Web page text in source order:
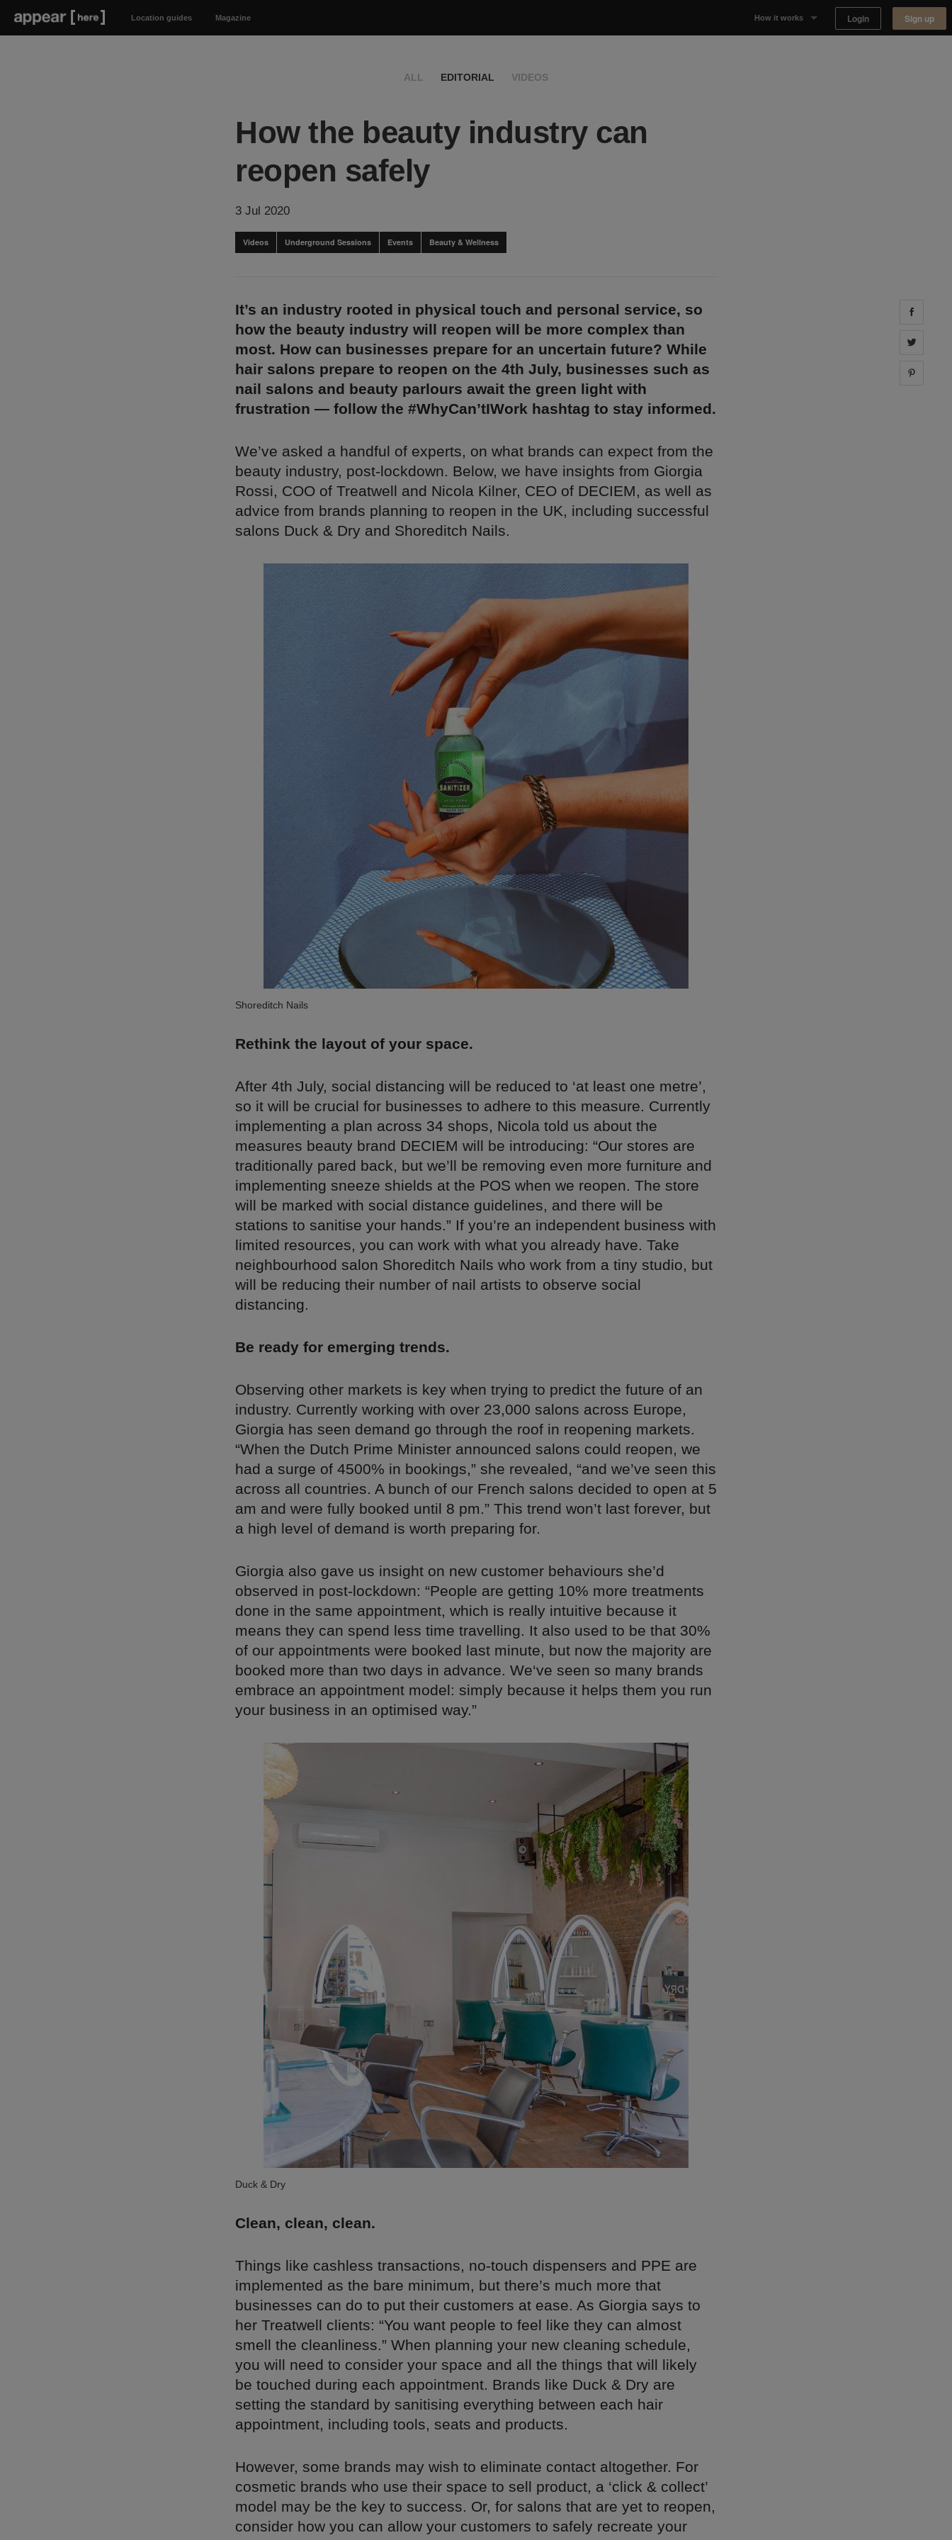
Location guides Magazine How it works Login Sign up
ALL EDITORIAL VIDEOS
How the beauty industry can
reopen safely
3 Jul 2020
Videos Underground Sessions Events Beauty & Wellness
It’s an industry rooted in physical touch and personal service, so
how the beauty industry will reopen will be more complex than
most. How can businesses prepare for an uncertain future? While
hair salons prepare to reopen on the 4th July, businesses such as
nail salons and beauty parlours await the green light with
frustration — follow the #WhyCan’tIWork hashtag to stay informed.
We’ve asked a handful of experts, on what brands can expect from the
beauty industry, post-lockdown. Below, we have insights from Giorgia
Rossi, COO of Treatwell and Nicola Kilner, CEO of DECIEM, as well as
advice from brands planning to reopen in the UK, including successful
salons Duck & Dry and Shoreditch Nails.
Shoreditch Nails
Rethink the layout of your space.
After 4th July, social distancing will be reduced to ‘at least one metre’,
so it will be crucial for businesses to adhere to this measure. Currently
implementing a plan across 34 shops, Nicola told us about the
measures beauty brand DECIEM will be introducing: “Our stores are
traditionally pared back, but we’ll be removing even more furniture and
implementing sneeze shields at the POS when we reopen. The store
will be marked with social distance guidelines, and there will be
stations to sanitise your hands.” If you’re an independent business with
limited resources, you can work with what you already have. Take
neighbourhood salon Shoreditch Nails who work from a tiny studio, but
will be reducing their number of nail artists to observe social
distancing.
Be ready for emerging trends.
Observing other markets is key when trying to predict the future of an
industry. Currently working with over 23,000 salons across Europe,
Giorgia has seen demand go through the roof in reopening markets.
“When the Dutch Prime Minister announced salons could reopen, we
had a surge of 4500% in bookings,” she revealed, “and we’ve seen this
across all countries. A bunch of our French salons decided to open at 5
am and were fully booked until 8 pm.” This trend won’t last forever, but
a high level of demand is worth preparing for.
Giorgia also gave us insight on new customer behaviours she’d
observed in post-lockdown: “People are getting 10% more treatments
done in the same appointment, which is really intuitive because it
means they can spend less time travelling. It also used to be that 30%
of our appointments were booked last minute, but now the majority are
booked more than two days in advance. We‘ve seen so many brands
embrace an appointment model: simply because it helps them you run
your business in an optimised way.”
Duck & Dry
Clean, clean, clean.
Things like cashless transactions, no-touch dispensers and PPE are
implemented as the bare minimum, but there’s much more that
businesses can do to put their customers at ease. As Giorgia says to
her Treatwell clients: “You want people to feel like they can almost
smell the cleanliness.” When planning your new cleaning schedule,
you will need to consider your space and all the things that will likely
be touched during each appointment. Brands like Duck & Dry are
setting the standard by sanitising everything between each hair
appointment, including tools, seats and products.
However, some brands may wish to eliminate contact altogether. For
cosmetic brands who use their space to sell product, a ‘click & collect’
model may be the key to success. Or, for salons that are yet to reopen,
consider how you can allow your customers to safely recreate your